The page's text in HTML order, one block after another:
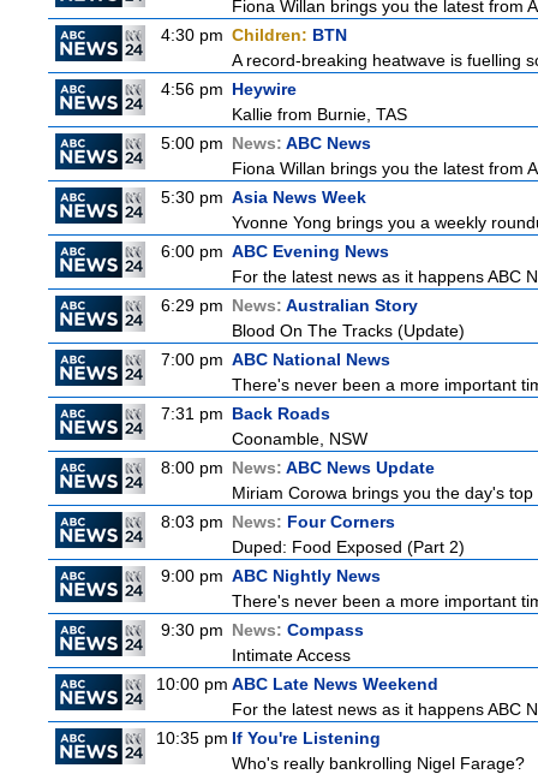
Fiona Willan brings you the latest from
4:30 pm Children: BTN
A record-breaking heatwave is fuelling
4:56 pm Heywire
Kallie from Burnie, TAS
5:00 pm News: ABC News
Fiona Willan brings you the latest from
5:30 pm Asia News Week
Yvonne Yong brings you a weekly
6:00 pm ABC Evening News
For the latest news as it happens ABC
6:29 pm News: Australian Story
Blood On The Tracks (Update)
7:00 pm ABC National News
There's never been a more important
7:31 pm Back Roads
Coonamble, NSW
8:00 pm News: ABC News Update
Miriam Corowa brings you the day's
8:03 pm News: Four Corners
Duped: Food Exposed (Part 2)
9:00 pm ABC Nightly News
There's never been a more important
9:30 pm News: Compass
Intimate Access
10:00 pm ABC Late News Weekend
For the latest news as it happens ABC
10:35 pm If You're Listening
Who's really bankrolling Nigel Farage?